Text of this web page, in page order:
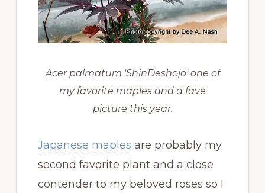
Acer palmatum 'ShinDeshojo' one of
my favorite maples and a fave
picture this year.
Japanese maples are probably my
second favorite plant and a close
contender to my beloved roses so I